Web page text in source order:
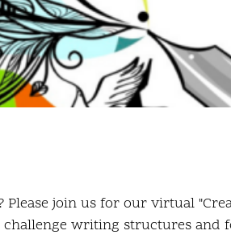
join us for our virtual
writing structures and